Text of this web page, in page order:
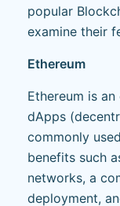
popular
examine their
Ethereum
Ethereum is
dApps
commonly
benefits such
networks, a
deployment,